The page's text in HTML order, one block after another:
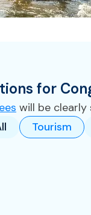
for
will be
Tourism